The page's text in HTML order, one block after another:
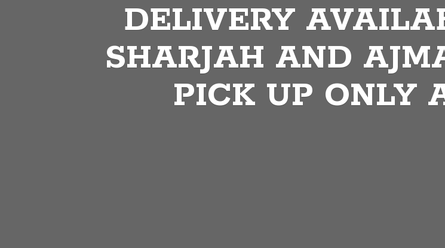
DELIVERY
SHARJAH AND
PICK UP ONLY